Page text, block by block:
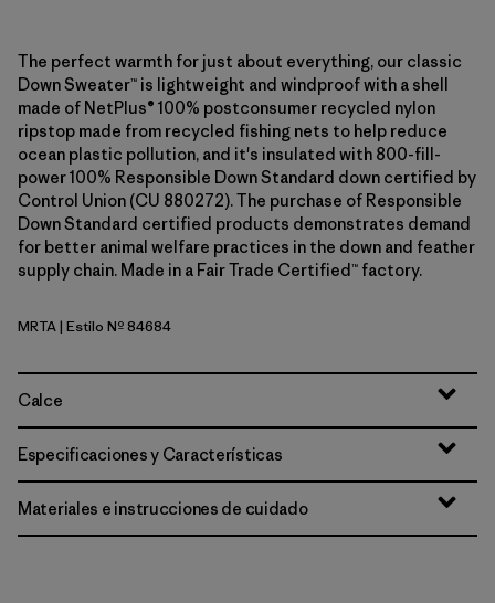
The perfect warmth for just about everything, our classic
Down Sweater™ is lightweight and windproof with a shell
made of NetPlus® 100% postconsumer recycled nylon
ripstop made from recycled fishing nets to help reduce
ocean plastic pollution, and it's insulated with 800-fill-
power 100% Responsible Down Standard down certified by
Control Union (CU 880272). The purchase of Responsible
Down Standard certified products demonstrates demand
for better animal welfare practices in the down and feather
supply chain. Made in a Fair Trade Certified™ factory.
Moonrise Taupe
MRTA| Estilo Nº 84684
Calce
Especificaciones y Características
Materiales e instrucciones de cuidado